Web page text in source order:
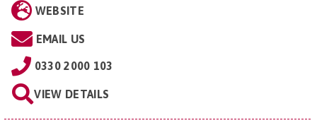
WEBSITE
EMAIL US
0330 2000 103
VIEW DETAILS